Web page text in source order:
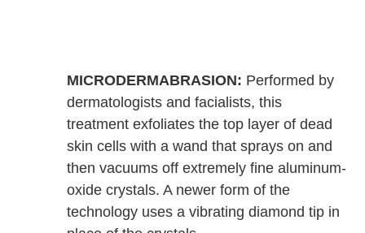
MICRODERMABRASION: Performed by
dermatologists and facialists, this
treatment exfoliates the top layer of dead
skin cells with a wand that sprays on and
then vacuums off extremely fine aluminum-
oxide crystals. A newer form of the
technology uses a vibrating diamond tip in